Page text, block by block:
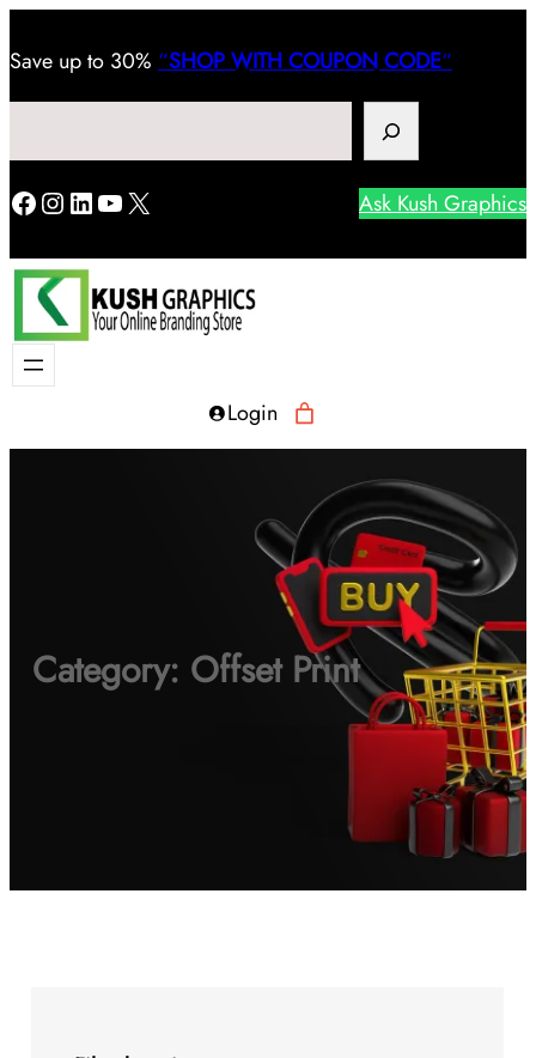
Save up to 30% “SHOP WITH COUPON CODE“
Facebook
Instagram
LinkedIn
YouTube
X Ask Kush Graphics
Login
Category: Offset Print